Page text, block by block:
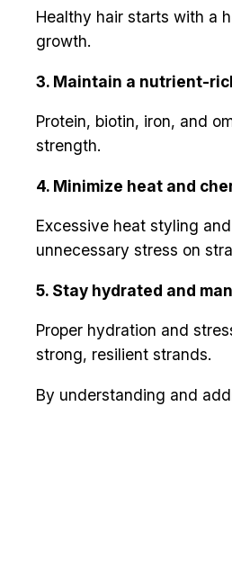
Healthy hair starts with a
growth.
3. Maintain a nutrient-
Protein, biotin, iron, and
strength.
4. Minimize heat and
Excessive heat styling
unnecessary stress on
5. Stay hydrated and
Proper hydration and
strong, resilient strands.
By understanding and